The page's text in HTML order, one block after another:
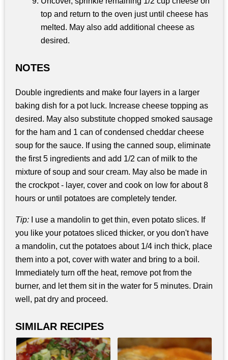
top and return to the oven just until cheese has
melted. May also add additional cheese as
desired.
NOTES
Double ingredients and make four layers in a larger
baking dish for a pot luck. Increase cheese topping as
desired. May also substitute chopped smoked sausage
for the ham and 1 can of condensed cheddar cheese
soup for the sauce. If using the canned soup, eliminate
the first 5 ingredients and add 1/2 can of milk to the
mixture of soup and sour cream. May also be made in
the crockpot - layer, cover and cook on low for about 8
hours or until potatoes are completely tender.
Tip: I use a mandolin to get thin, even potato slices. If
you like your potatoes sliced thicker, or you don't have
a mandolin, cut the potatoes about 1/4 inch thick, place
them into a pot, cover with water and bring to a boil.
Immediately turn off the heat, remove pot from the
burner, and let them sit in the water for 5 minutes. Drain
well, pat dry and proceed.
SIMILAR RECIPES